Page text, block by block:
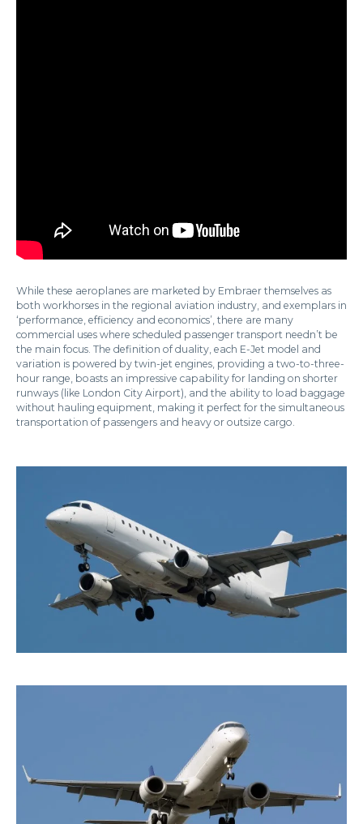
While these aeroplanes are marketed by Embraer themselves as
both workhorses in the regional aviation industry, and exemplars in
‘performance, efficiency and economics’, there are many
commercial uses where scheduled passenger transport needn’t be
the main focus. The definition of duality, each E-Jet model and
variation is powered by twin-jet engines, providing a two-to-three-
hour range, boasts an impressive capability for landing on shorter
runways (like London City Airport), and the ability to load baggage
without hauling equipment, making it perfect for the simultaneous
transportation of passengers and heavy or outsize cargo.